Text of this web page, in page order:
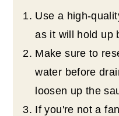
Use a high-
as it will hold up
Make sure to
water before
loosen up the
If you're not a